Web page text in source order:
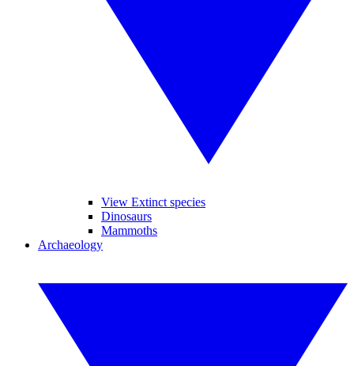
View Extinct species
Dinosaurs
Mammoths
Archaeology